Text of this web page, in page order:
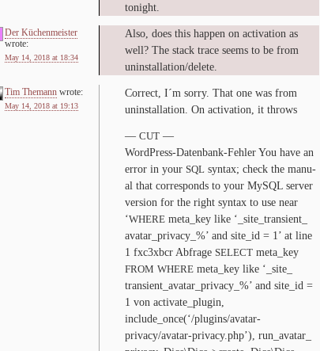
tonight.
Der Küchenmeister
wrote:
May 14, 2018 at 18:34
Al­so, does this hap­pen on ac­ti­va­tion as
well? The stack trace seems to be from
uninstallation/​delete.
Tim Themann wrote:
May 14, 2018 at 19:13
Cor­rect, I´m sor­ry. That one was from
unin­stal­la­tion. On ac­ti­va­tion, it throws
— CUT —
WordPress-​Datenbank-​Fehler You have an
er­ror in your SQL syn­tax; check the man­u­
al that cor­re­sponds to your MySQL serv­er
ver­sion for the right syn­tax to use near
‘WHERE meta_​key like ‘_​site_​transient_​
avatar_​privacy_​%’ and site_​id = 1 ’ at line
1 fxc3xbcr Abfrage SELECT meta_​key
FROM WHERE meta_​key like ‘_​site_​
transient_​avatar_​privacy_​%’ and site_​id =
1 von activate_​plugin,
include_once(‘/plugins/avatar-
privacy/avatar-privacy.php’), run_​avatar_​